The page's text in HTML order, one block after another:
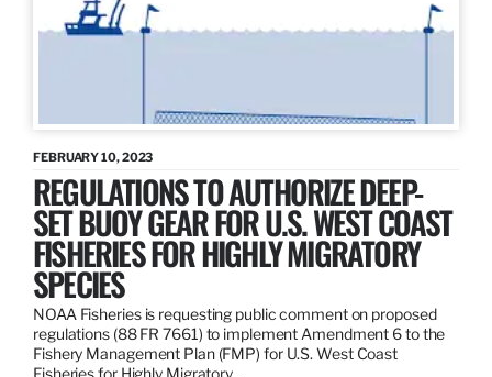
FEBRUARY 10, 2023
REGULATIONS TO AUTHORIZE DEEP-
SET BUOY GEAR FOR U.S. WEST COAST
FISHERIES FOR HIGHLY MIGRATORY
SPECIES
NOAA Fisheries is requesting public comment on proposed
regulations (88 FR 7661) to implement Amendment 6 to the
Fishery Management Plan (FMP) for U.S. West Coast
Fisheries for Highly Migratory…